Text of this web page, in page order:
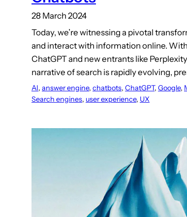
28 March 2024
Today, we’re witnessing a pivotal
and interact with information online.
ChatGPT and new entrants like
narrative of search is rapidly evolving,
AI, answer engine, chatbots, ChatGPT, Google,
Search engines, user experience, UX